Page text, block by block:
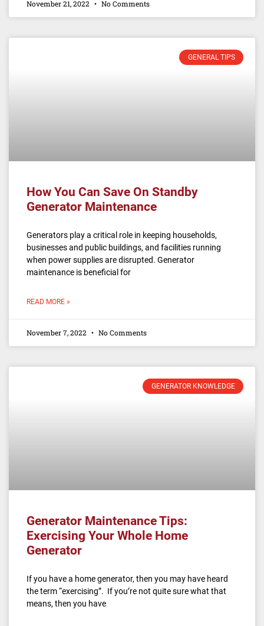
November 21, 2022 No Comments
GENERAL TIPS
How You Can Save On Standby
Generator Maintenance
Generators play a critical role in keeping households,
businesses and public buildings, and facilities running
when power supplies are disrupted. Generator
maintenance is beneficial for
READ MORE »
November 7, 2022 No Comments
GENERATOR KNOWLEDGE
Generator Maintenance Tips:
Exercising Your Whole Home
Generator
If you have a home generator, then you may have heard
the term “exercising”. If you’re not quite sure what that
means, then you have